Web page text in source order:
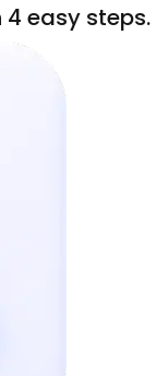
easy steps.